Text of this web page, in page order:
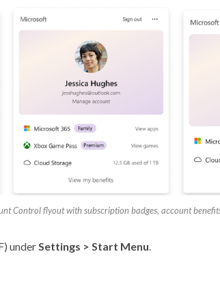
Control flyout with subscription badges, account
underSettings > Start Menu.